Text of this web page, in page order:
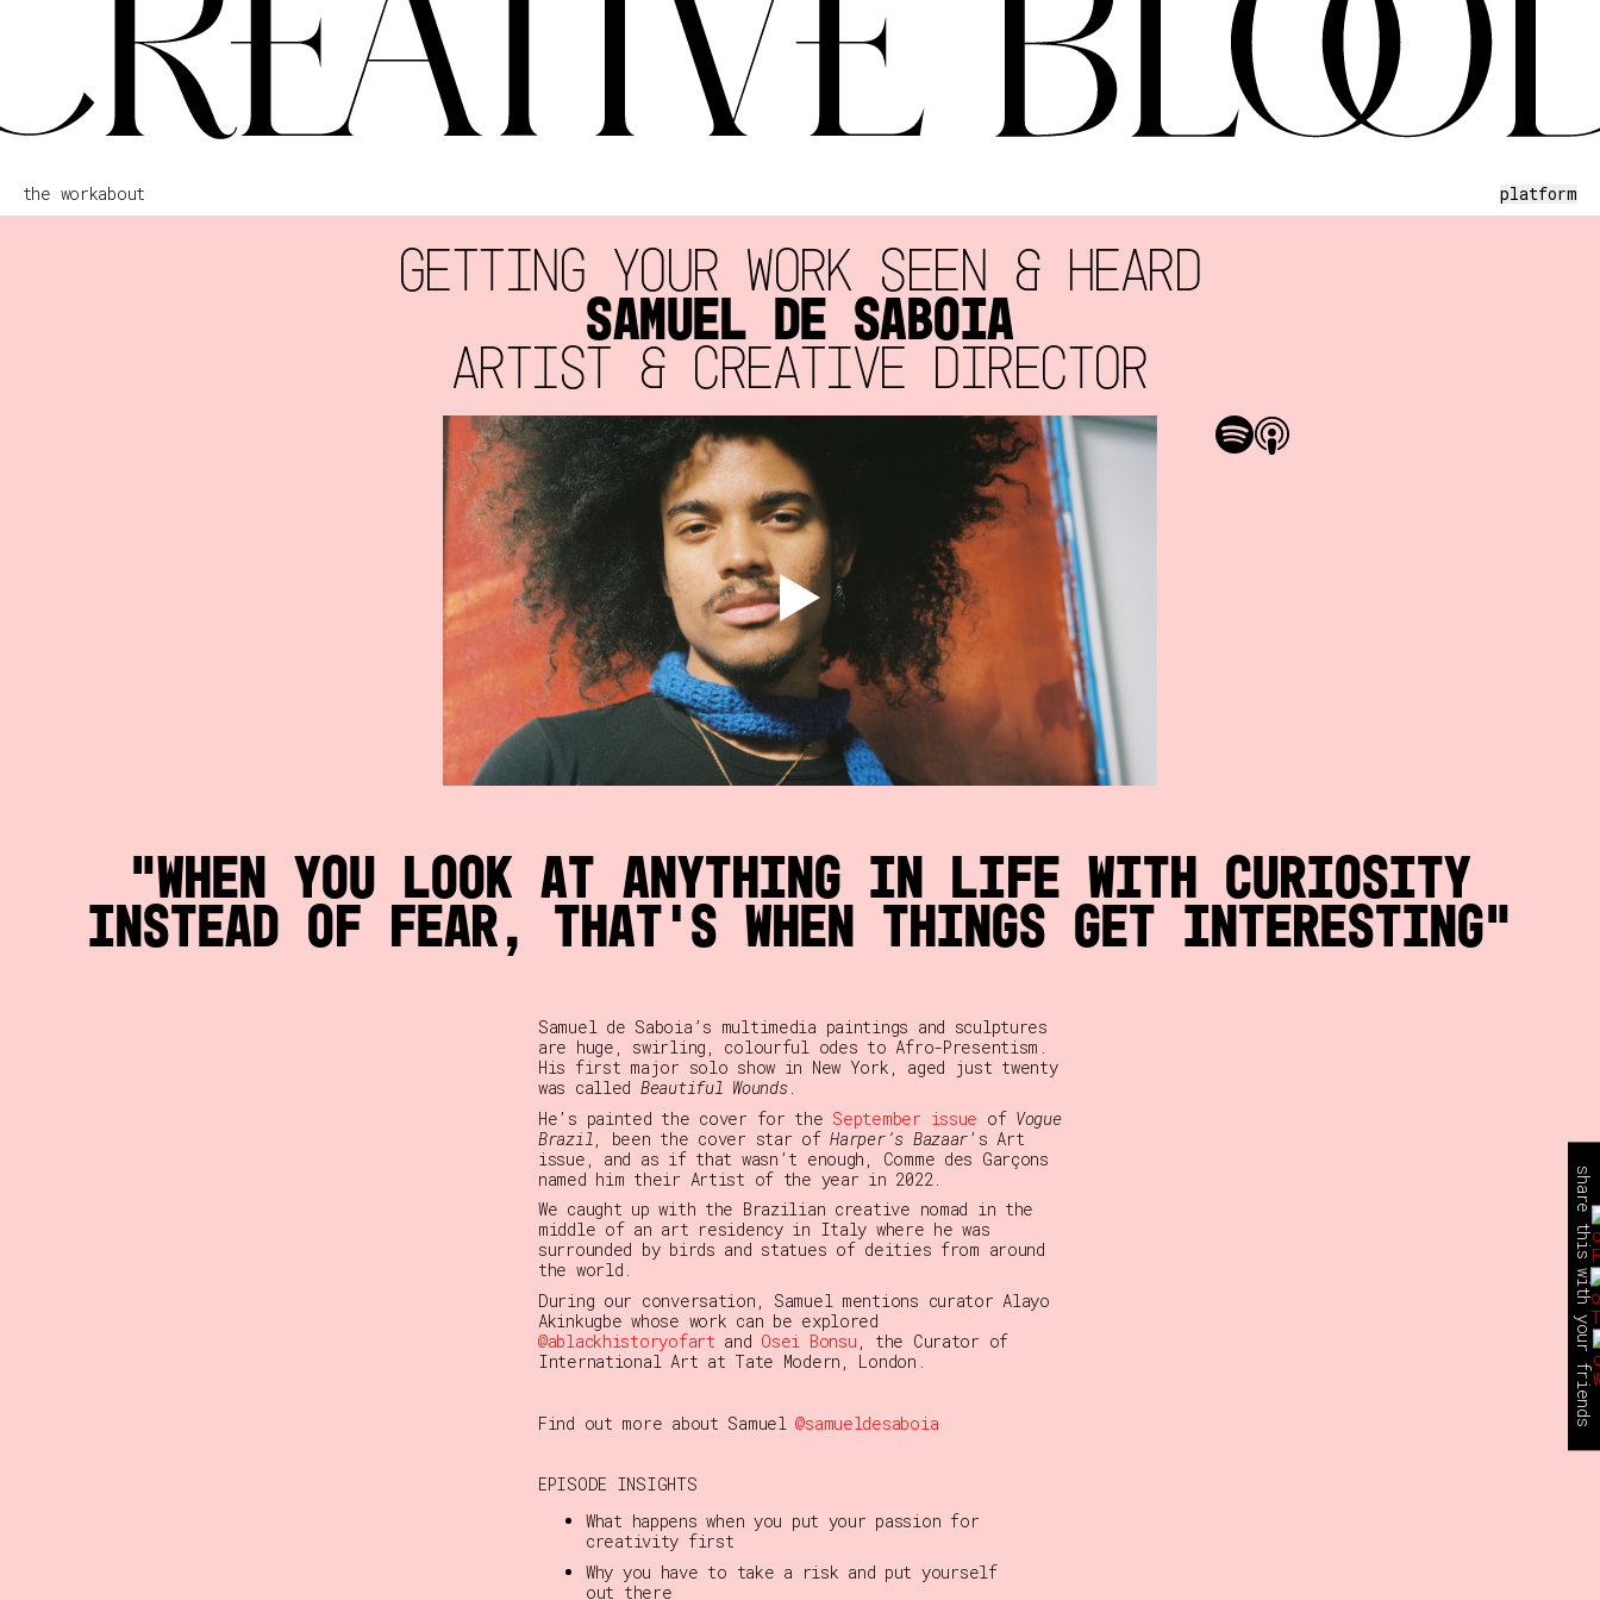
the workabout platform
GETTING YOUR WORK SEEN & HEARD
SAMUEL DE SABOIA
ARTIST & CREATIVE DIRECTOR
When you look at anything in life with curiosity
instead of fear, that’s when things get interesting
Samuel de Saboia’s multimedia paintings and sculptures
are huge, swirling, colourful odes to Afro-Presentism.
His first major solo show in New York, aged just twenty
was called Beautiful Wounds .
He’s painted the cover for the September issue of Vogue
Brazil , been the cover star ofHarper’s Bazaar’s Art
issue, and as if that wasn’t enough, Comme des Garçons
named him their Artist of the year in 2022.
We caught up with the Brazilian creative nomad in the
middle of an art residency in Italy where he was
surrounded by birds and statues of deities from around
the world.
During our conversation, Samuel mentions curator Alayo
Akinkugbe whose work can be explored
@ablackhistoryofart and Osei Bonsu , the Curator of
International Art at Tate Modern, London.
Find out more about Samuel@samueldesaboia
EPISODE INSIGHTS
What happens when you put your passion for
creativity first
Why you have to take a risk and put yourself
out there
share this with your friends